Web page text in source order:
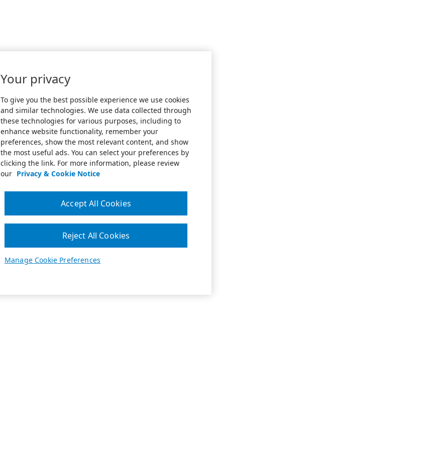
Your privacy
To give you the best possible experience we use cookies
and similar technologies. We use data collected through
these technologies for various purposes, including to
enhance website functionality, remember your
preferences, show the most relevant content, and show
the most useful ads. You can select your preferences by
clicking the link. For more information, please review
our Privacy & Cookie Notice
Manage Cookie Preferences
Reject All Cookies
Accept All Cookies